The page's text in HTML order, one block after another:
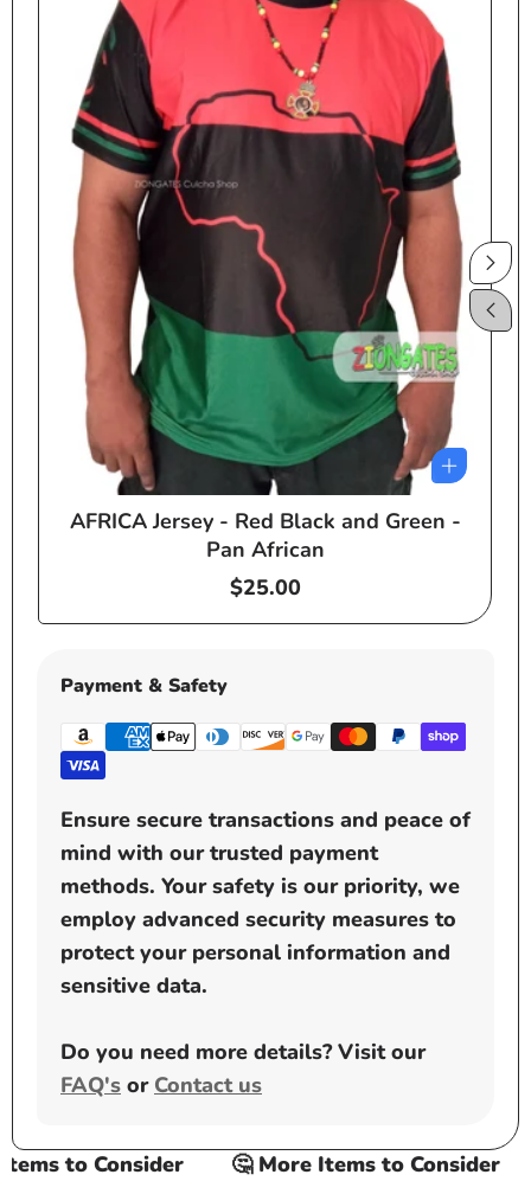
AFRICA Jersey - Red Black and Green -
Pan African
Regular
price
$25.00
Payment & Safety
Ensure secure transactions and peace of
mind with our trusted payment
methods. Your safety is our priority, we
employ advanced security measures to
protect your personal information and
sensitive data.
Do you need more details? Visit our
FAQ's or Contact us
to Consider 🤔 More Items to Consider